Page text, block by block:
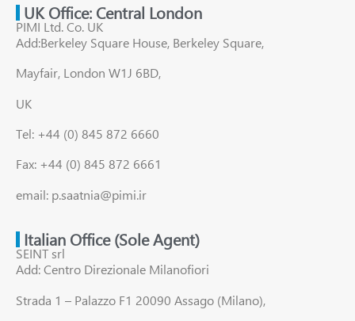
UK Office: Central London
PIMI Ltd. Co. UK
Add:Berkeley Square House, Berkeley Square,
Mayfair, London W1J 6BD,
UK
Tel: +44 (0) 845 872 6660
Fax: +44 (0) 845 872 6661
email: p.saatnia@pimi.ir
Italian Office (Sole Agent)
SEINT srl
Add: Centro Direzionale Milanofiori
Strada 1 – Palazzo F1 20090 Assago (Milano),